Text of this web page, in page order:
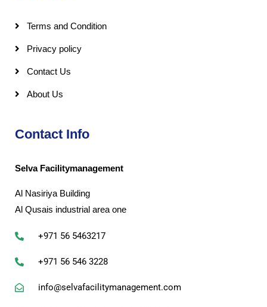
Terms and Condition
Privacy policy
Contact Us
About Us
Contact Info
Selva Facilitymanagement
Al Nasiriya Building
Al Qusais industrial area one
+971 56 5463217
+971 56 546 3228
info@selvafacilitymanagement.com